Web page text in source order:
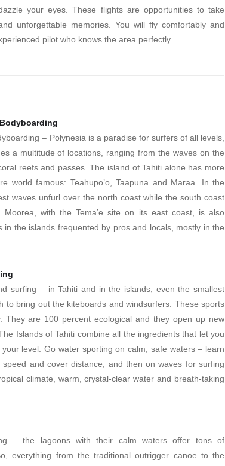
your eyes. These flights are opportunities to take
unforgettable memories. You will fly comfortably and
pilot who knows the area perfectly.
– Polynesia is a paradise for surfers of all levels,
a multitude of locations, ranging from the waves on the
reefs and passes. The island of Tahiti alone has more
world famous: Teahupo’o, Taapuna and Maraa. In the
waves unfurl over the north coast while the south coast
with the Tema’e site on its east coast, is also
the islands frequented by pros and locals, mostly in the
surfing – in Tahiti and in the islands, even the smallest
to bring out the kiteboards and windsurfers. These sports
They are 100 percent ecological and they open up new
Islands of Tahiti combine all the ingredients that let you
level. Go water sporting on calm, safe waters – learn
and cover distance; and then on waves for surfing
climate, warm, crystal-clear water and breath-taking
– the lagoons with their calm waters offer tons of
everything from the traditional outrigger canoe to the